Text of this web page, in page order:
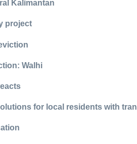
Kalimantan
project
Walhi
for local residents with